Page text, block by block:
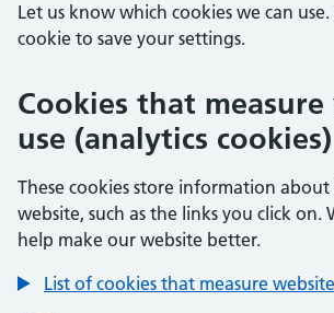
Let us know which cookies we can use.
cookie to save your settings.
Cookies that
use (analytics cookies)
These cookies store information
website, such as the links you click on.
help make our website better.
List of cookies that measure